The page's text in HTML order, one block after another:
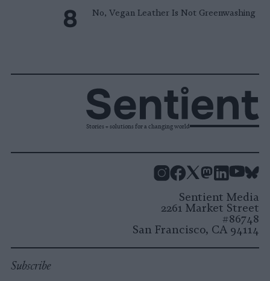
No, Vegan Leather Is Not Greenwashing
Stories + solutions for a changing world
Sentient Media
2261 Market Street
#86748
San Francisco, CA 94114
Subscribe